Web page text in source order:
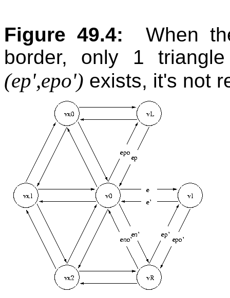
Figure 49.4: When
border, only 1
(ep',epo') exists, it's not